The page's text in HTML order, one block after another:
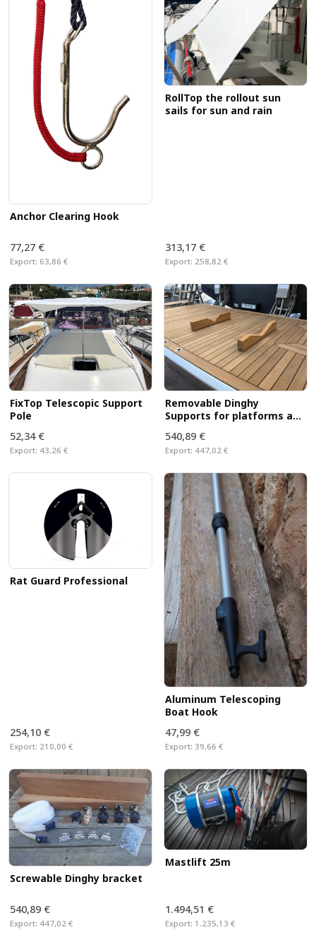
Anchor Clearing Hook
77,27 €
Export: 63,86 €
RollTop the rollout sun
sails for sun and rain
313,17 €
Export: 258,82 €
FixTop Telescopic Support
Pole
52,34 €
Export: 43,26 €
Removable Dinghy
Supports for platforms and
540,89 €
Export: 447,02 €
Rat Guard Professional
254,10 €
Export: 210,00 €
Aluminum Telescoping
Boat Hook
47,99 €
Export: 39,66 €
Screwable Dinghy bracket
540,89 €
Export: 447,02 €
Mastlift 25m
1.494,51 €
Export: 1.235,13 €